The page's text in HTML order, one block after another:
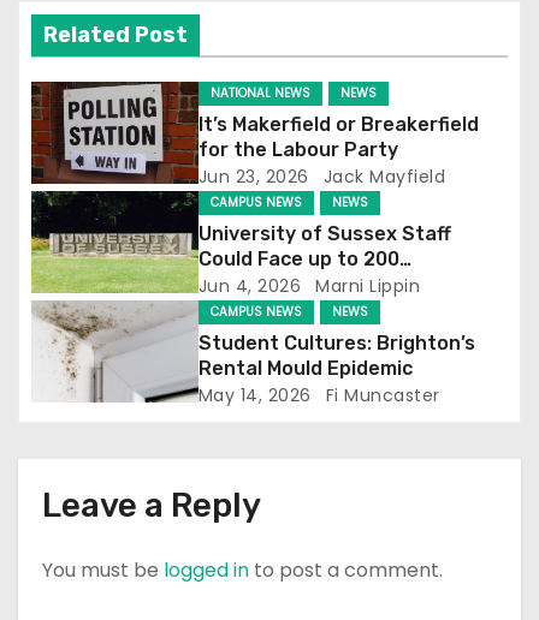
v
i
g
a
t
i
o
Related Post
NATIONAL NEWS NEWS
It’s Makerfield or Breakerfield
for the Labour Party
Jun 23, 2026 Jack Mayfield
CAMPUS NEWS NEWS
University of Sussex Staff
Could Face up to 200
Redundancies
Jun 4, 2026 Marni Lippin
CAMPUS NEWS NEWS
Student Cultures: Brighton’s
Rental Mould Epidemic
May 14, 2026 Fi Muncaster
Leave a Reply
You must be logged in to post a comment.